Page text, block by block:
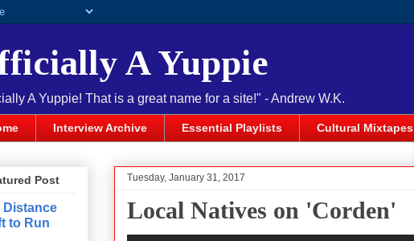
A Yuppie
A Yuppie! That is a great name for a site!" - Andrew W.K.
Interview Archive Essential Playlists Cultural Mixtapes
Tuesday, January 31, 2017
Local Natives on 'Corden'
Post
Distance
to Run